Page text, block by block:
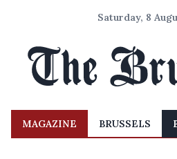
Saturday, 8
MAGAZINE BRUSSELS